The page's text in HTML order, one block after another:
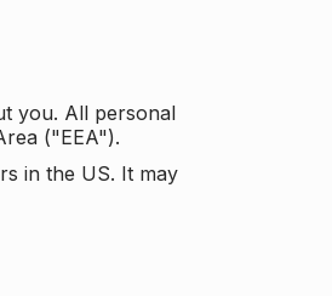
you. All personal
("EEA").
in the US. It may